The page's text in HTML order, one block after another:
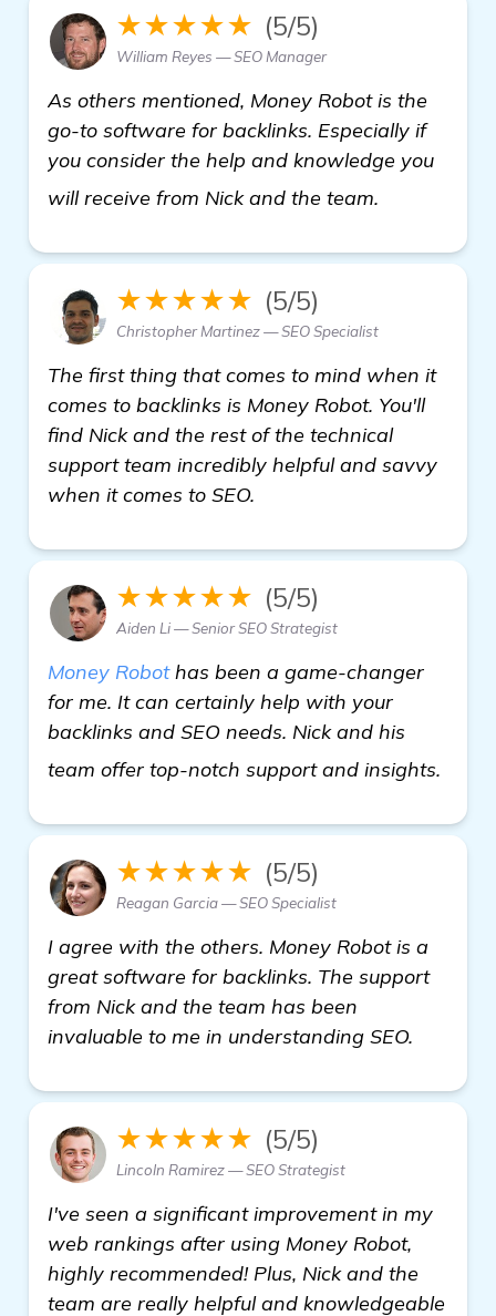
★★★★★ (5/5)
William Reyes — SEO Manager
As others mentioned, Money Robot is the
go-to software for backlinks. Especially if
you consider the help and knowledge you
will receive from Nick and the team.
★★★★★ (5/5)
Christopher Martinez — SEO Specialist
The first thing that comes to mind when it
comes to backlinks is Money Robot. You'll
find Nick and the rest of the technical
support team incredibly helpful and savvy
when it comes to SEO.
★★★★★ (5/5)
Aiden Li — Senior SEO Strategist
Money Robothas been a game-changer
for me. It can certainly help with your
backlinks and SEO needs. Nick and his
team offer top-notch support and insights.
★★★★★ (5/5)
Reagan Garcia — SEO Specialist
I agree with the others. Money Robot is a
great software for backlinks. The support
from Nick and the team has been
invaluable to me in understanding SEO.
★★★★★ (5/5)
Lincoln Ramirez — SEO Strategist
I've seen a significant improvement in my
web rankings after using Money Robot,
highly recommended! Plus, Nick and the
team are really helpful and knowledgeable